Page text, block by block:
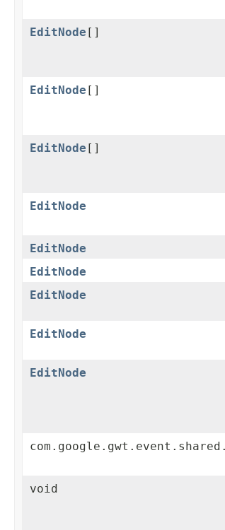
EditNode []
EditNode []
EditNode []
EditNode
EditNode
EditNode
EditNode
EditNode
EditNode
void